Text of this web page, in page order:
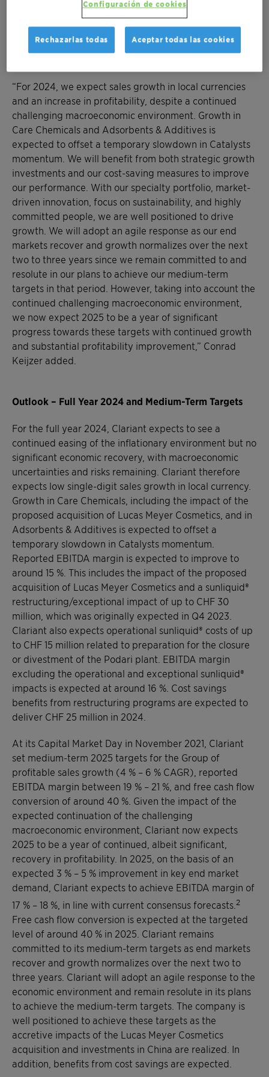
out of our target of CHF 170 million. Our strong cash
generation and stable cash conversion have enabled
our Board of Directors to propose an unchanged
“For 2024, we expect sales growth in local currencies
and an increase in profitability, despite a continued
challenging macroeconomic environment. Growth in
Care Chemicals and Adsorbents & Additives is
expected to offset a temporary slowdown in Catalysts
momentum. We will benefit from both strategic growth
investments and our cost-saving measures to improve
our performance. With our specialty portfolio, market-
driven innovation, focus on sustainability, and highly
committed people, we are well positioned to drive
growth. We will adopt an agile response as our end
markets recover and growth normalizes over the next
two to three years since we remain committed to and
resolute in our plans to achieve our medium-term
targets in that period. However, taking into account the
continued challenging macroeconomic environment,
we now expect 2025 to be a year of significant
progress towards these targets with continued growth
and substantial profitability improvement,” Conrad
Keijzer added.
Outlook – Full Year 2024 and Medium-Term Targets
For the full year 2024, Clariant expects to see a
continued easing of the inflationary environment but no
significant economic recovery, with macroeconomic
uncertainties and risks remaining. Clariant therefore
expects low single-digit sales growth in local currency.
Growth in Care Chemicals, including the impact of the
proposed acquisition of Lucas Meyer Cosmetics, and in
Adsorbents & Additives is expected to offset a
temporary slowdown in Catalysts momentum.
Reported EBITDA margin is expected to improve to
around 15 %. This includes the impact of the proposed
acquisition of Lucas Meyer Cosmetics and a sunliquid®
restructuring/exceptional impact of up to CHF 30
million, which was originally expected in Q4 2023.
Clariant also expects operational sunliquid® costs of up
to CHF 15 million related to preparation for the closure
or divestment of the Podari plant. EBITDA margin
excluding the operational and exceptional sunliquid®
impacts is expected at around 16 %. Cost savings
benefits from restructuring programs are expected to
deliver CHF 25 million in 2024.
At its Capital Market Day in November 2021, Clariant
set medium-term 2025 targets for the Group of
profitable sales growth (4 % – 6 % CAGR), reported
EBITDA margin between 19 % – 21 %, and free cash flow
conversion of around 40 %. Given the impact of the
expected continuation of the challenging
macroeconomic environment, Clariant now expects
2025 to be a year of continued, albeit significant,
recovery in profitability. In 2025, on the basis of an
expected 3 % – 5 % improvement in key end market
demand, Clariant expects to achieve EBITDA margin of
17 % – 18 %, in line with current consensus forecasts. 2
Free cash flow conversion is expected at the targeted
level of around 40 % in 2025. Clariant remains
committed to its medium-term targets as end markets
recover and growth normalizes over the next two to
three years. Clariant will adopt an agile response to the
economic environment and remain resolute in its plans
to achieve the medium-term targets. The company is
well positioned to achieve these targets as the
accretive impacts of the Lucas Meyer Cosmetics
acquisition and investments in China are realized. In
addition, benefits from cost savings are expected.
Configuración de cookies
Rechazarlas todas Aceptar todas las cookies